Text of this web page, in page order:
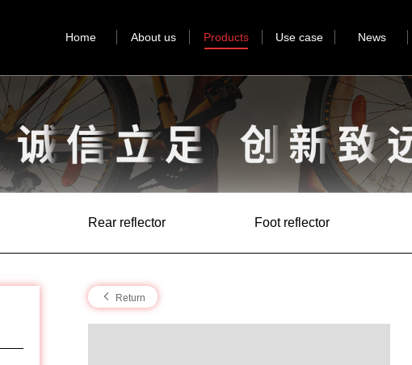
Home About us Products Use case News
Rear reflector Foot reflector
Return